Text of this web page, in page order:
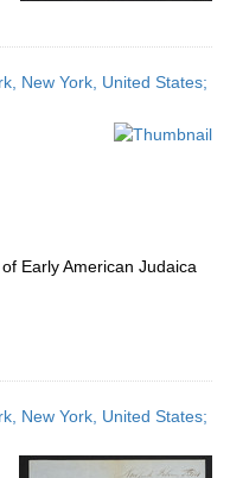
New York, United States;
Early American Judaica
New York, United States;